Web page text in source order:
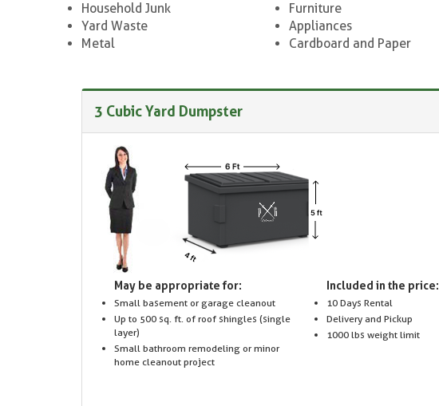
Household Junk
Yard Waste
Metal
Furniture
Appliances
Cardboard and Paper
3 Cubic Yard Dumpster
May be appropriate for:
Small basement or garage cleanout
Up to 500 sq. ft. of roof shingles (single
layer)
Small bathroom remodeling or minor
home cleanout project
Included in the price:
10 Days Rental
Delivery and Pickup
1000 lbs weight limit